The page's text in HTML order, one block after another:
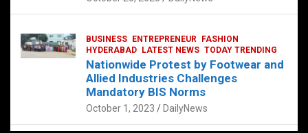
BUSINESS ENTREPRENEUR
FASHION
HYDERABAD
LATEST NEWS TODAY TRENDING
Nationwide Protest by Footwear and
Allied Industries Challenges
Mandatory BIS Norms
October 1, 2023 DailyNews